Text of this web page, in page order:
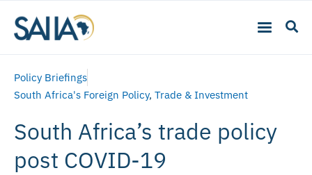
Policy Briefings
South Africa's Foreign Policy, Trade & Investment
South Africa’s trade policy
post COVID-19